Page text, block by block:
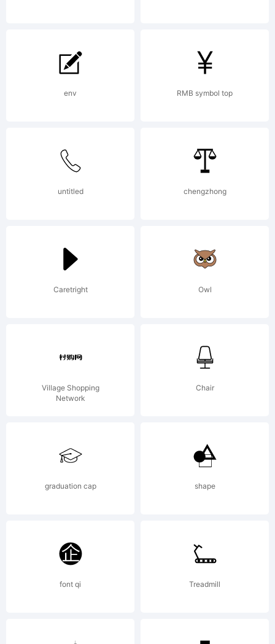
env RMB symbol top
untitled chengzhong
Caretright Owl
Village Shopping
Network
Chair
graduation cap shape
font qi Treadmill